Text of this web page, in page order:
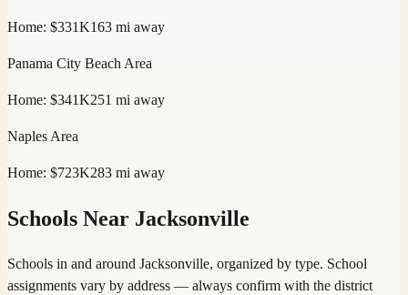
Home: $331K163 mi away
Panama City Beach Area
Home: $341K251 mi away
Naples Area
Home: $723K283 mi away
Schools Near Jacksonville
Schools in and around Jacksonville, organized by type. School
assignments vary by address — always confirm with the district